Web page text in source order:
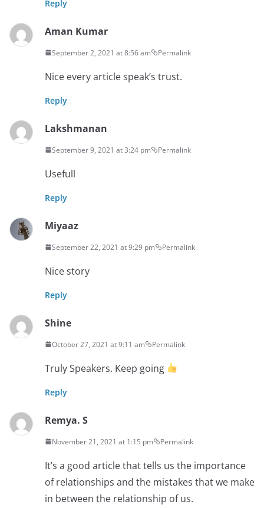
Reply
Aman Kumar
September 2, 2021 at 8:56 am Permalink
Nice every article speak’s trust.
Reply
Lakshmanan
September 9, 2021 at 3:24 pm Permalink
Usefull
Reply
Miyaaz
September 22, 2021 at 9:29 pm Permalink
Nice story
Reply
Shine
October 27, 2021 at 9:11 am Permalink
Truly Speakers. Keep going
Reply
Remya. S
November 21, 2021 at 1:15 pm Permalink
It’s a good article that tells us the importance
of relationships and the mistakes that we make
in between the relationship of us.